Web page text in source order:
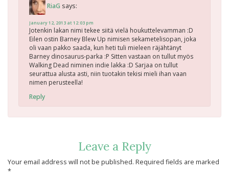
RiaG says:
January 12, 2013 at 12:03 pm
Jotenkin lakan nimi tekee siitä vielä houkuttelevamman :D
Eilen ostin Barney Blew Up nimisen sekametelisopan, joka
oli vaan pakko saada, kun heti tuli mieleen räjähtänyt
Barney dinosaurus-parka :P Sitten vastaan on tullut myös
Walking Dead niminen indie lakka :D Sarjaa on tullut
seurattua alusta asti, niin tuotakin tekisi mieli ihan vaan
nimen perusteella!
Reply
Leave a Reply
Your email address will not be published. Required fields are marked
*